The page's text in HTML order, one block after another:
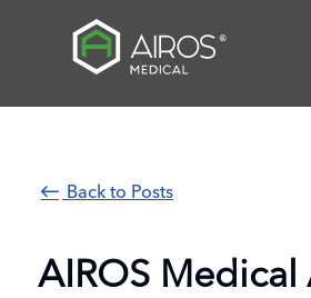
Back to Posts
AIROS